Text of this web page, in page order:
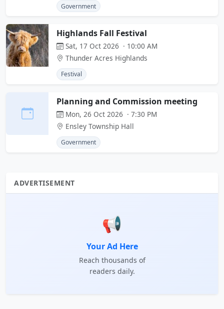
Government
Highlands Fall Festival
Sat, 17 Oct 2026 · 10:00 AM
Thunder Acres Highlands
Festival
Planning and Commission meeting
Mon, 26 Oct 2026 · 7:30 PM
Ensley Township Hall
Government
ADVERTISEMENT
📢
Your Ad Here
Reach thousands of
readers daily.